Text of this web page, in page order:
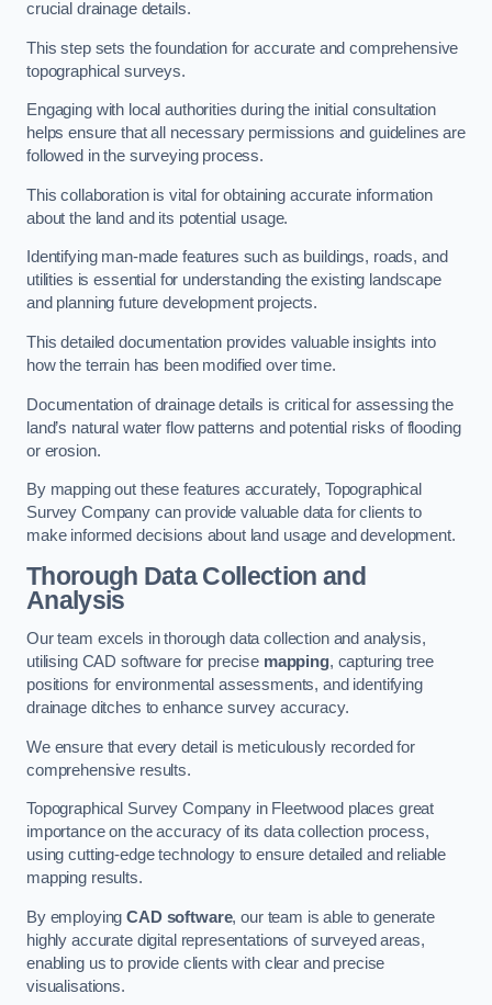
crucial drainage details.
This step sets the foundation for accurate and comprehensive
topographical surveys.
Engaging with local authorities during the initial consultation
helps ensure that all necessary permissions and guidelines are
followed in the surveying process.
This collaboration is vital for obtaining accurate information
about the land and its potential usage.
Identifying man-made features such as buildings, roads, and
utilities is essential for understanding the existing landscape
and planning future development projects.
This detailed documentation provides valuable insights into
how the terrain has been modified over time.
Documentation of drainage details is critical for assessing the
land’s natural water flow patterns and potential risks of flooding
or erosion.
By mapping out these features accurately, Topographical
Survey Company can provide valuable data for clients to
make informed decisions about land usage and development.
Thorough Data Collection and
Analysis
Our team excels in thorough data collection and analysis,
utilising CAD software for precise mapping, capturing tree
positions for environmental assessments, and identifying
drainage ditches to enhance survey accuracy.
We ensure that every detail is meticulously recorded for
comprehensive results.
Topographical Survey Company in Fleetwood places great
importance on the accuracy of its data collection process,
using cutting-edge technology to ensure detailed and reliable
mapping results.
By employingCAD software, our team is able to generate
highly accurate digital representations of surveyed areas,
enabling us to provide clients with clear and precise
visualisations.